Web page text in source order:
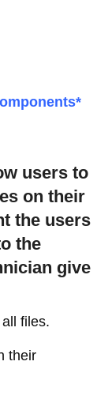
users to
on their
the users
the
give
files.
their